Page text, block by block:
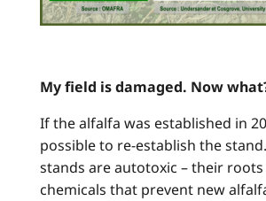
My field is damaged. Now
If the alfalfa was established in
possible to re-establish the
stands are autotoxic – their
chemicals that prevent new